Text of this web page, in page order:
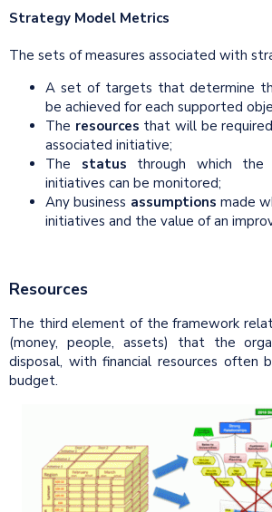
Strategy Model Metrics
The sets of measures associated with
A set of targets that determine
be achieved for each supported
The resources that will be
associated initiative;
The status through which the
initiatives can be monitored;
Any business assumptions made
initiatives and the value of an
Resources
The third element of the framework
(money, people, assets) that the
disposal, with financial resources often
budget.